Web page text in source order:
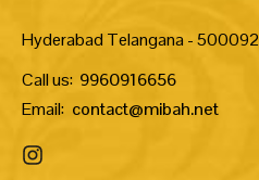
Hyderabad Telangana - 500092
Call us: 9960916656
Email: contact@mibah.net